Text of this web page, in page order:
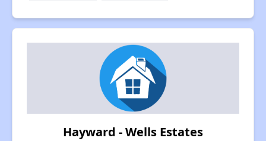
Hayward - Wells Estates